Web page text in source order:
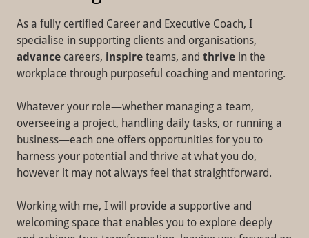
As a fully certified Career and Executive Coach, I
specialise in supporting clients and organisations,
advance careers, inspire teams, and thrive in the
workplace through purposeful coaching and mentoring.
Whatever your role—whether managing a team,
overseeing a project, handling daily tasks, or running a
business—each one offers opportunities for you to
harness your potential and thrive at what you do,
however it may not always feel that straightforward.
Working with me, I will provide a supportive and
welcoming space that enables you to explore deeply